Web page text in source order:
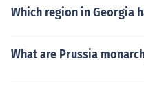
Which region in Georgia
What are Prussia